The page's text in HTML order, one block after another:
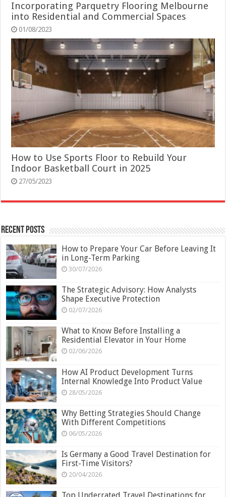
Incorporating Parquetry Flooring Melbourne
into Residential and Commercial Spaces
01/08/2023
How to Use Sports Floor to Rebuild Your
Indoor Basketball Court in 2025
27/05/2023
Recent Posts
How to Prepare Your Car Before Leaving It
in Long-Term Parking
30/07/2026
The Strategic Advisory: How Analysts
Shape Executive Protection
02/07/2026
What to Know Before Installing a
Residential Elevator in Your Home
02/06/2026
How AI Product Development Turns
Internal Knowledge Into Product Value
28/05/2026
Why Betting Strategies Should Change
With Different Competitions
06/05/2026
Is Germany a Good Travel Destination for
First-Time Visitors?
20/04/2026